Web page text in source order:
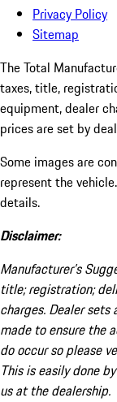
Privacy Policy
Sitemap
The Total
taxes, title,
equipment, dealer
prices are set by
Some images are
represent the
details.
Disclaimer:
Manufacturer’s
title; registration;
charges. Dealer
made to ensure the
do occur so please
This is easily done
us at the dealership.